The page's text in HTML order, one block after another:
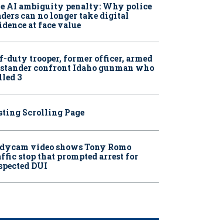
AI ambiguity penalty: Why police
can no longer take digital
at face value
duty trooper, former officer, armed
confront Idaho gunman who
3
Scrolling Page
video shows Tony Romo
stop that prompted arrest for
DUI